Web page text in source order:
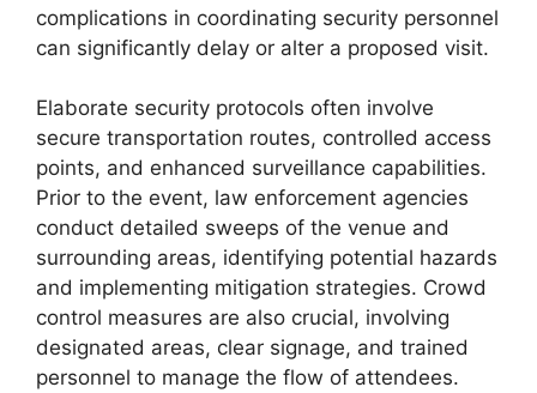
complications in coordinating security personnel
can significantly delay or alter a proposed visit.
Elaborate security protocols often involve
secure transportation routes, controlled access
points, and enhanced surveillance capabilities.
Prior to the event, law enforcement agencies
conduct detailed sweeps of the venue and
surrounding areas, identifying potential hazards
and implementing mitigation strategies. Crowd
control measures are also crucial, involving
designated areas, clear signage, and trained
personnel to manage the flow of attendees.